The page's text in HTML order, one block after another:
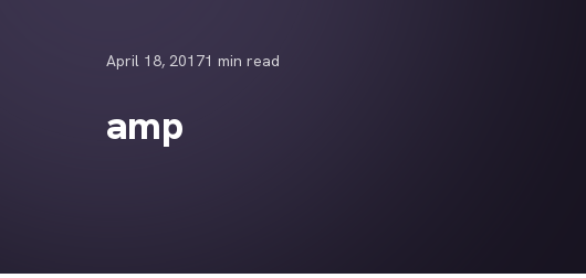
April 18, 20171 min read
amp